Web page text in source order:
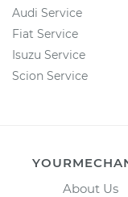
Audi Service
Fiat Service
Isuzu Service
Scion Service
About Us